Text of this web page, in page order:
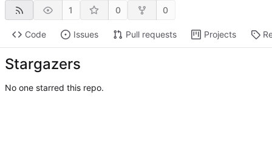
1 0 0
Code Issues Pull requests Projects
Stargazers
No one starred this repo.